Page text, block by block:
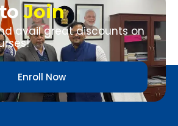
toJoin
avail great discounts on
Enroll Now